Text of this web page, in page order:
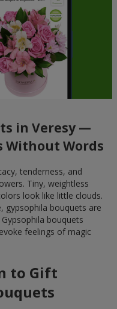
in Veresy —
Without Words
tenderness, and
Tiny, weightless
look like little clouds.
gypsophila bouquets are
bouquets
feelings of magic
to Gift